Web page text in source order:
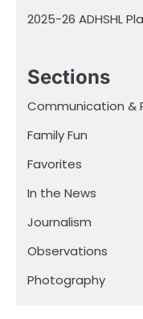
2025-26 ADHSHL
Sections
Communication &
Family Fun
Favorites
In the News
Journalism
Observations
Photography